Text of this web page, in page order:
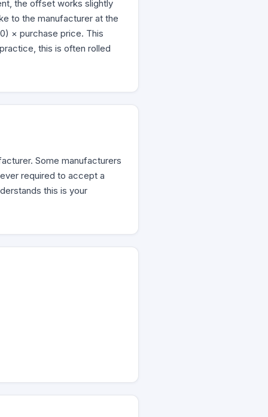
the offset works slightly
to the manufacturer at the
× purchase price. This
this is often rolled
Some manufacturers
required to accept a
this is your